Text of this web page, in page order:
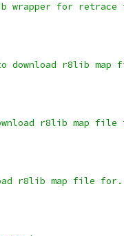
wrapper for
to download r8lib
r8lib map
r8lib map file